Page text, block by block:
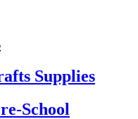
Supplies
School